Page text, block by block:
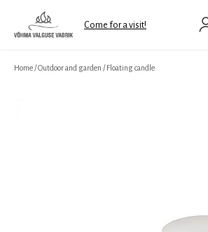
Come for a visit!
Home /Outdoor and garden /Floating candle